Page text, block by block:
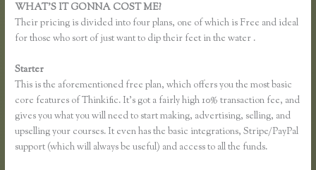
WHAT’S IT GONNA COST ME?
Their pricing is divided into four plans, one of which is Free and ideal
for those who sort of just want to dip their feet in the water .
Starter
This is the aforementioned free plan, which offers you the most basic
core features of Thinkific. It’s got a fairly high 10% transaction fee, and
gives you what you will need to start making, advertising, selling, and
upselling your courses. It even has the basic integrations, Stripe/PayPal
support (which will always be useful) and access to all the funds.